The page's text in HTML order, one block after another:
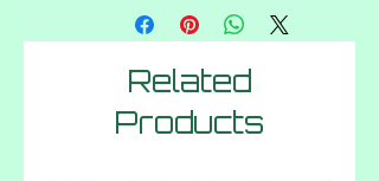
Related
Products